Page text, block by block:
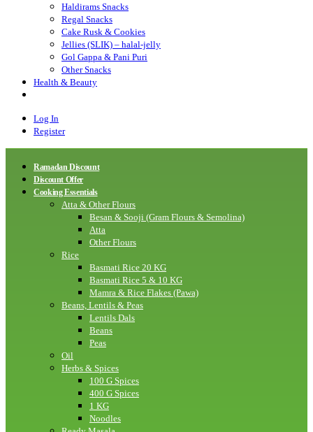
Haldirams Snacks
Regal Snacks
Cake Rusk & Cookies
Jellies (SLIK) – halal-jelly
Gol Gappa & Pani Puri
Other Snacks
Health & Beauty
Log In
Register
Ramadan Discount
Discount Offer
Cooking Essentials
Atta & Other Flours
Besan & Sooji (Gram Flours & Semolina)
Atta
Other Flours
Rice
Basmati Rice 20 KG
Basmati Rice 5 & 10 KG
Mamra & Rice Flakes (Pawa)
Beans, Lentils & Peas
Lentils Dals
Beans
Peas
Oil
Herbs & Spices
100 G Spices
400 G Spices
1 KG
Noodles